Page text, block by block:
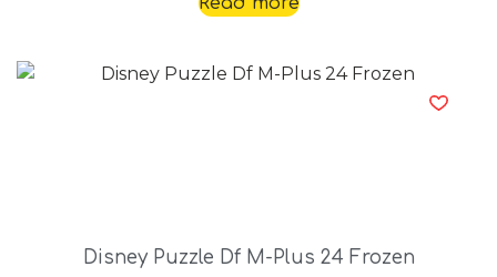
Disney Puzzle Df M-Plus 24 Frozen